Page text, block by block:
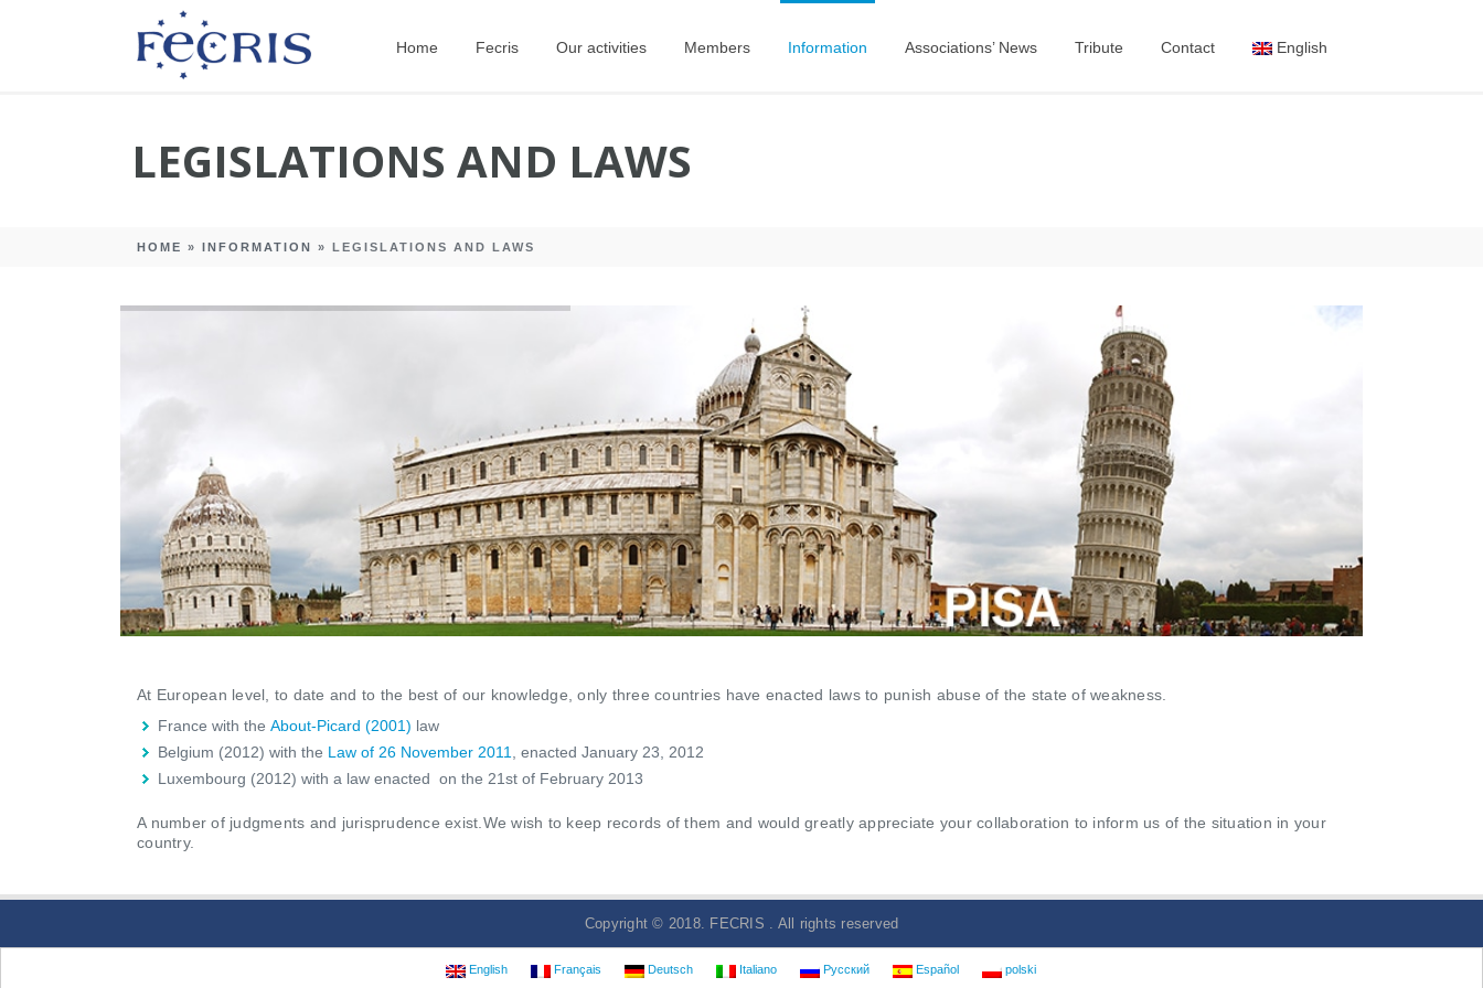
Home Fecris Our activities Members Information Associations’ News Tribute Contact English
LEGISLATIONS AND LAWS
HOME » INFORMATION » LEGISLATIONS AND LAWS
At European level, to date and to the best of our knowledge, only three countries have enacted laws to punish abuse of the state of weakness.
France with the About-Picard (2001) law
Belgium (2012) with the Law of 26 November 2011
, enacted January 23, 2012
Luxembourg (2012) with a law enacted on the 21st of February 2013
A number of judgments and jurisprudence exist.We wish to keep records of them and would greatly appreciate your collaboration to inform us of the situation in your
country.
Copyright © 2018. FECRIS . All rights reserved
English Français Deutsch Italiano Русский Español polski